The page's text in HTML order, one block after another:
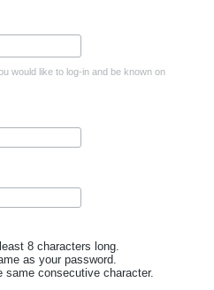
would like to log-in and be known on
8 characters long.
as your password.
same consecutive character.